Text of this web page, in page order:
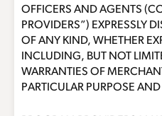
OFFICERS AND AGENTS
PROVIDERS”) EXPRESSLY
OF ANY KIND, WHETHER
INCLUDING, BUT NOT
WARRANTIES OF
PARTICULAR PURPOSE